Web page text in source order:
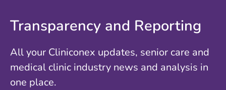
Support
Contact Us
Transparency and Reporting
All your Cliniconex updates, senior care and
medical clinic industry news and analysis in
one place.